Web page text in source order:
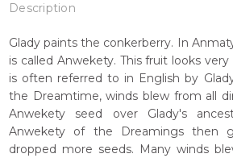
Description
Glady paints the conkerberry. In
is called Anwekety. This fruit looks
is often referred to in English by
the Dreamtime, winds blew from all
Anwekety seed over Glady's
Anwekety of the Dreamings then
dropped more seeds. Many winds